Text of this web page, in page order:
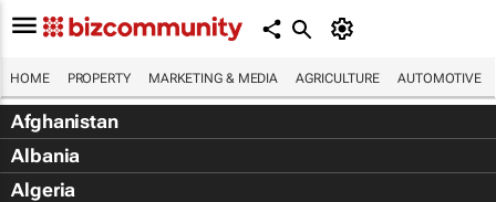
HOME PROPERTY MARKETING & MEDIA AGRICULTURE AUTOMOTIVE
Afghanistan
Albania
Algeria